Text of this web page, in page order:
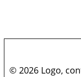
© 2026 Logo,